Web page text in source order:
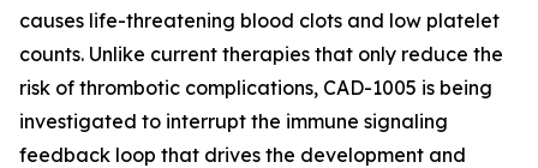
causes life-threatening blood clots and low platelet
counts. Unlike current therapies that only reduce the
risk of thrombotic complications, CAD-1005 is being
investigated to interrupt the immune signaling
feedback loop that drives the development and